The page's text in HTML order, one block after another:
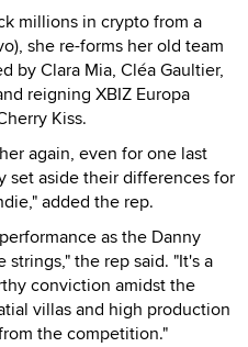
millions in crypto from a
she re-forms her old team
by Clara Mia, Cléa Gaultier,
reigning XBIZ Europa
Kiss.
again, even for one last
set aside their differences for
added the rep.
as the Danny
the rep said. "It's a
conviction amidst the
villas and high production
the competition."